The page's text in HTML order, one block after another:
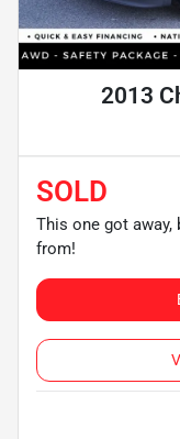
2013
SOLD
This one got
from!